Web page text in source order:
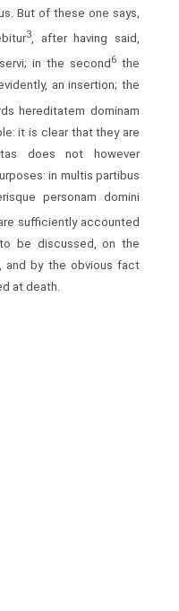
But of these one says,
3 , after having said,
in the second 6 the
an insertion; the
hereditatem dominam
it is clear that they are
does not however
in multis partibus
personam domini
sufficiently accounted
be discussed, on the
and by the obvious fact
at death.